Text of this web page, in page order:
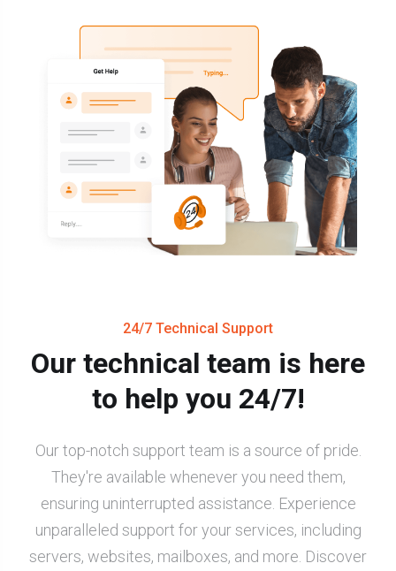
24/7 Technical Support
Our technical team is here
to help you 24/7!
Our top-notch support team is a source of pride.
They're available whenever you need them,
ensuring uninterrupted assistance. Experience
unparalleled support for your services, including
servers, websites, mailboxes, and more. Discover